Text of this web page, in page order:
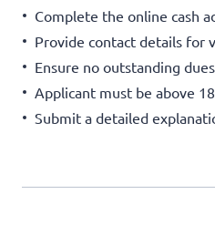
Complete the online cash
Provide contact details for
Ensure no outstanding
Applicant must be above
Submit a detailed